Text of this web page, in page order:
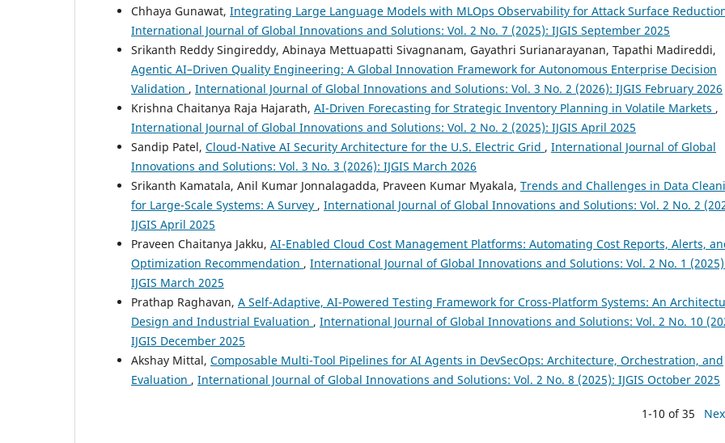
Chhaya Gunawat, Integrating Large Language Models with MLOps Observability for Attack Surface
International Journal of Global Innovations and Solutions: Vol. 2 No. 7 (2025): IJGIS September 2025
Srikanth Reddy Singireddy, Abinaya Mettuapatti Sivagnanam, Gayathri Surianarayanan, Tapathi Madireddi,
Agentic AI–Driven Quality Engineering: A Global Innovation Framework for Autonomous Enterprise Decision
Validation , International Journal of Global Innovations and Solutions: Vol. 3 No. 2 (2026): IJGIS February 2026
Krishna Chaitanya Raja Hajarath, AI-Driven Forecasting for Strategic Inventory Planning in Volatile Markets ,
International Journal of Global Innovations and Solutions: Vol. 2 No. 2 (2025): IJGIS April 2025
Sandip Patel, Cloud-Native AI Security Architecture for the U.S. Electric Grid , International Journal of Global
Innovations and Solutions: Vol. 3 No. 3 (2026): IJGIS March 2026
Srikanth Kamatala, Anil Kumar Jonnalagadda, Praveen Kumar Myakala, Trends and Challenges in Data
for Large-Scale Systems: A Survey , International Journal of Global Innovations and Solutions: Vol. 2 No. 2
IJGIS April 2025
Praveen Chaitanya Jakku, AI-Enabled Cloud Cost Management Platforms: Automating Cost Reports, Alerts,
Optimization Recommendation , International Journal of Global Innovations and Solutions: Vol. 2 No. 1
IJGIS March 2025
Prathap Raghavan, A Self-Adaptive, AI-Powered Testing Framework for Cross-Platform Systems: An
Design and Industrial Evaluation , International Journal of Global Innovations and Solutions: Vol. 2 No. 10
IJGIS December 2025
Akshay Mittal, Composable Multi-Tool Pipelines for AI Agents in DevSecOps: Architecture, Orchestration, and
Evaluation , International Journal of Global Innovations and Solutions: Vol. 2 No. 8 (2025): IJGIS October 2025
1-10 of 35